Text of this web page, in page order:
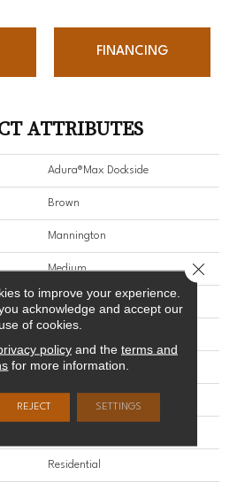
FINANCING
ATTRIBUTES
Adura®max Dockside
Brown
Mannington
Medium
Oak
Plank
Residential
to improve your experience.
acknowledge and accept our
use of cookies.
policyand the terms and
for more information.
REJECT SETTINGS
Close